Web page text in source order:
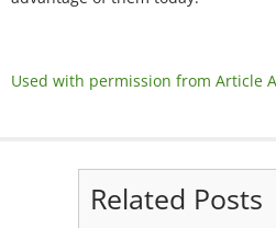
Used with permission from Article
Related Posts